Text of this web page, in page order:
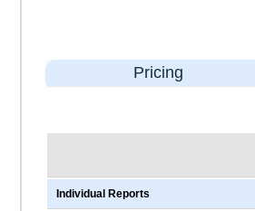
Pricing
Individual Reports